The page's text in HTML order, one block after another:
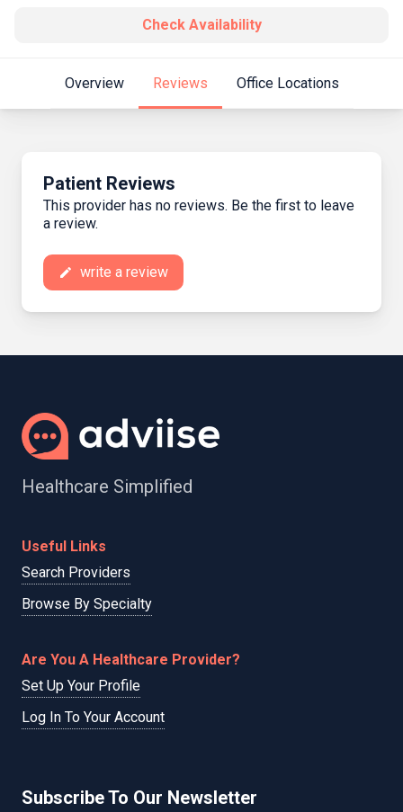
Check Availability
Overview Reviews Office Locations
Patient Reviews
This provider has no reviews. Be the first to leave
a review.
create write a review
Healthcare Simplified
Useful Links
Search Providers
Browse By Specialty
Are You A Healthcare Provider?
Set Up Your Profile
Log In To Your Account
Subscribe To Our Newsletter